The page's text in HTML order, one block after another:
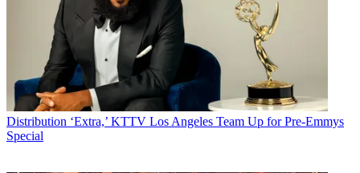
Distribution ‘Extra,’ KTTV Los Angeles Team Up for Pre-Emmys
Special